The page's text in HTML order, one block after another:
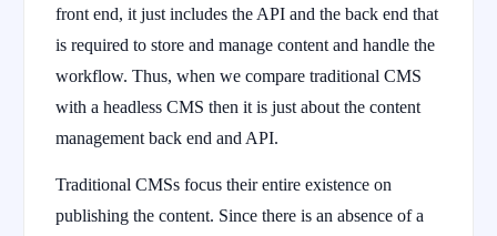
front end, it just includes the API and the back end that
is required to store and manage content and handle the
workflow. Thus, when we compare traditional CMS
with a headless CMS then it is just about the content
management back end and API.
Traditional CMSs focus their entire existence on
publishing the content. Since there is an absence of a